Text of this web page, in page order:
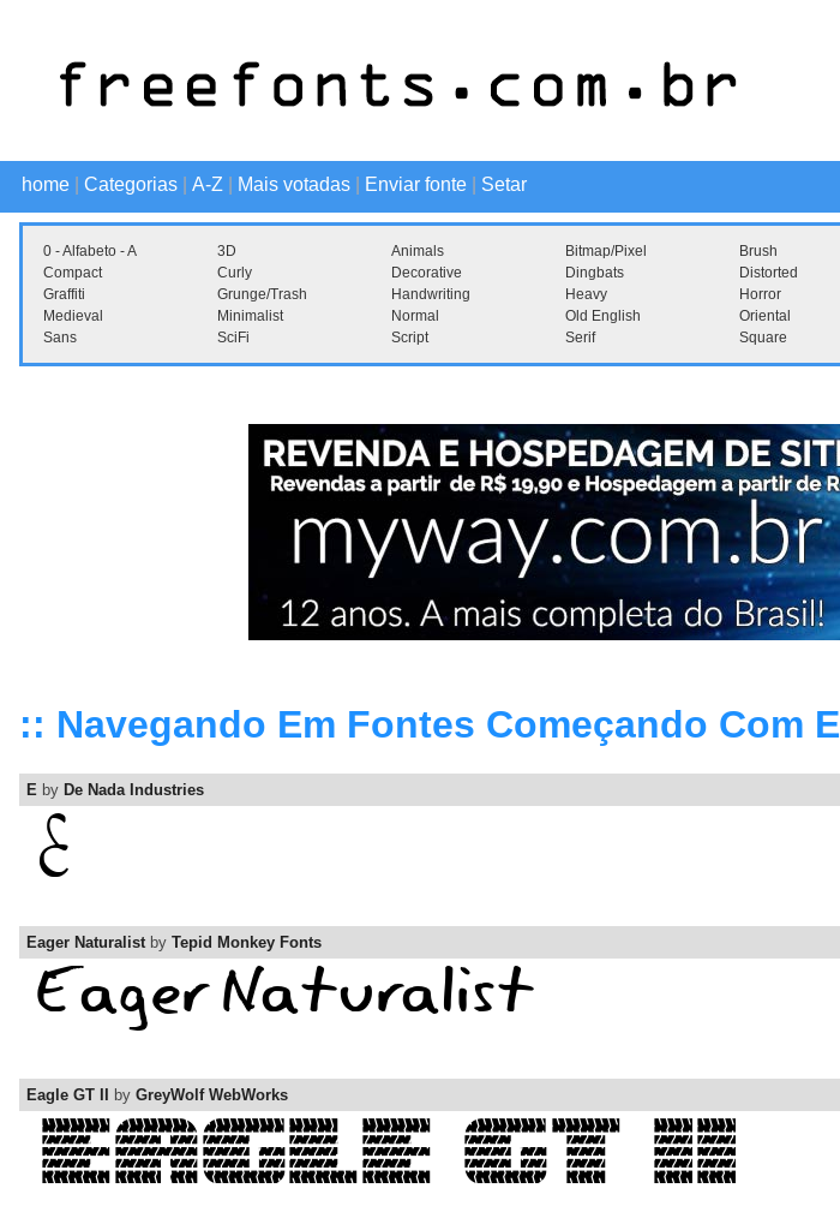
home Categorias A-Z Mais votadas Enviar fonte Setar
0 - Alfabeto - A 3D Animals Bitmap/Pixel Brush
Compact
Curly Decorative Dingbats Distorted
Graffiti
Grunge/Trash Handwriting Heavy Horror
Medieval
Minimalist Normal Old English Oriental
Sans
SciFi Script Serif Square
:: Navegando Em Fontes Começando Com E
E by De Nada Industries
Eager Naturalist by Tepid Monkey Fonts
Eagle GT II by GreyWolf WebWorks